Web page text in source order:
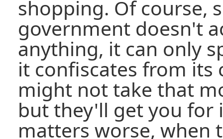
shopping. Of course,
government doesn't
anything, it can only
it confiscates from its
might not take that
but they'll get you for
matters worse, when